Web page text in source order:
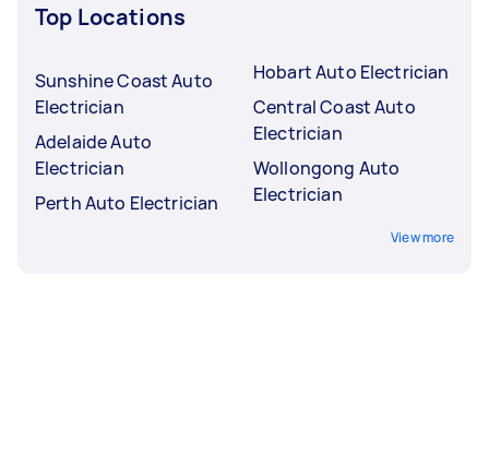
Top Locations
Sunshine Coast Auto
Electrician
Adelaide Auto
Electrician
Perth Auto Electrician
Hobart Auto Electrician
Central Coast Auto
Electrician
Wollongong Auto
Electrician
View more